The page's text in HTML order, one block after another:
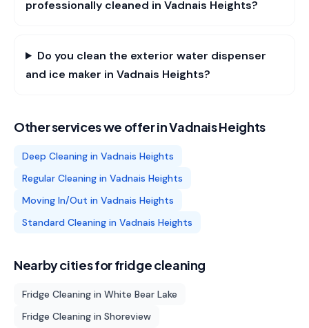
professionally cleaned in Vadnais Heights?
Do you clean the exterior water dispenser
and ice maker in Vadnais Heights?
Other services we offer inVadnais Heights
Deep Cleaning in Vadnais Heights
Regular Cleaning in Vadnais Heights
Moving In/Out in Vadnais Heights
Standard Cleaning in Vadnais Heights
Nearby cities forfridge cleaning
Fridge Cleaning in White Bear Lake
Fridge Cleaning in Shoreview